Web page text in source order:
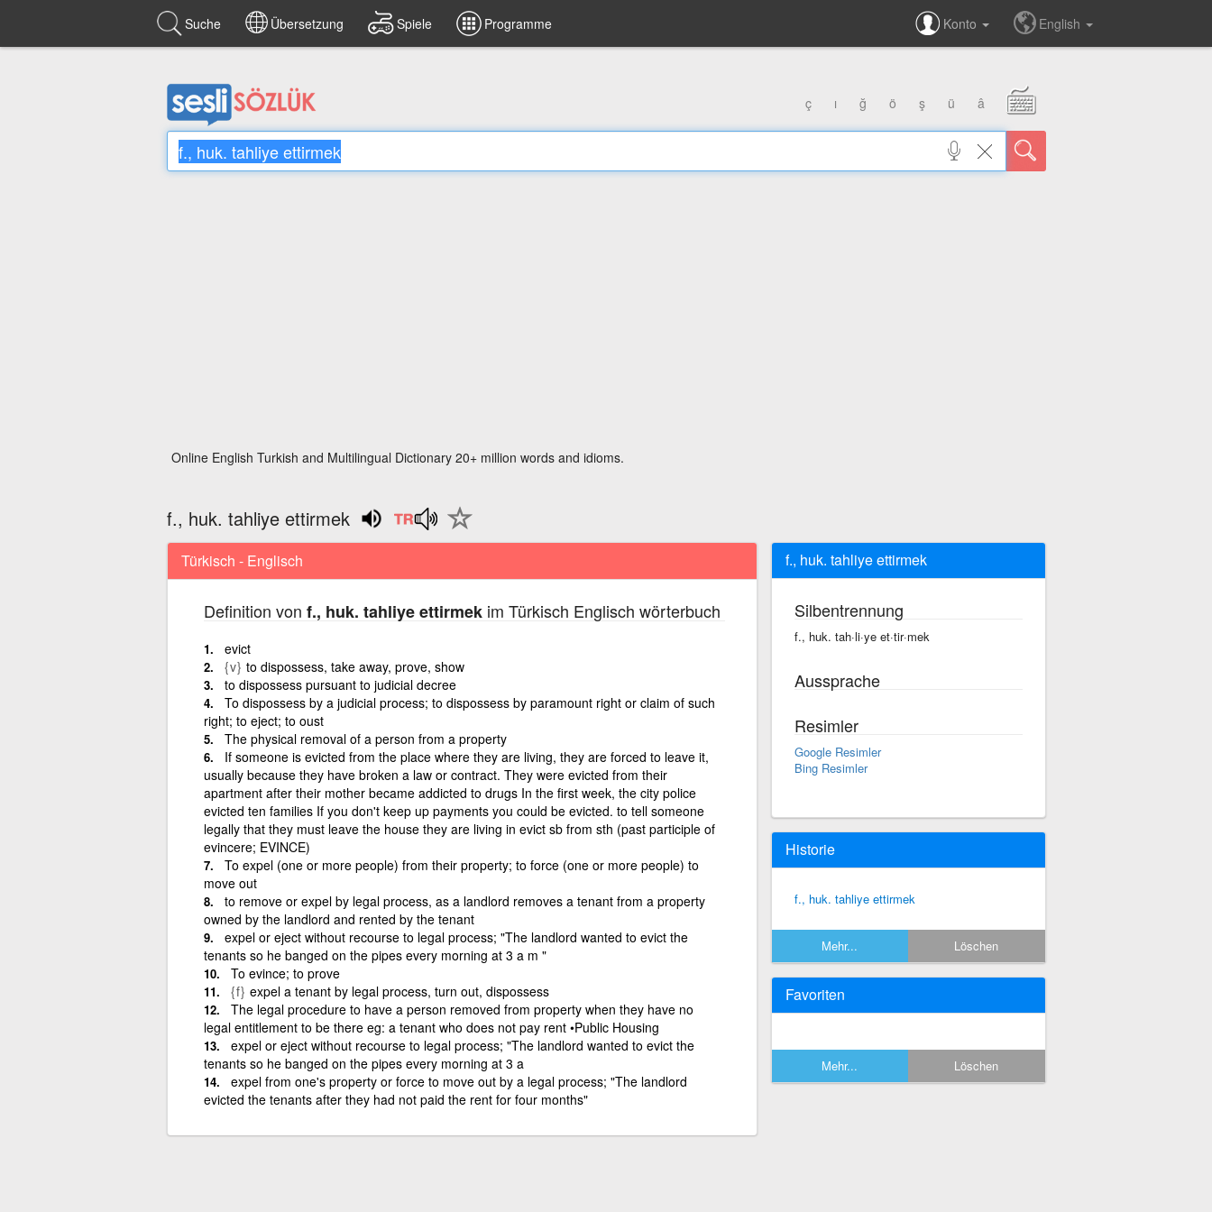
Suche Übersetzung Spiele Programme Konto English
ç ı ğ ö ş ü â
Online English Turkish and Multilingual Dictionary 20+ million words and idioms.
f., huk. tahliye ettirmek
Türkisch - Englisch
Definition von f., huk. tahliye ettirmekim Türkisch Englisch wörterbuch
evict
{v} to dispossess, take away, prove, show
to dispossess pursuant to judicial decree
To dispossess by a judicial process; to dispossess by paramount right or claim of such
right; to eject; to oust
The physical removal of a person from a property
If someone is evicted from the place where they are living, they are forced to leave it,
usually because they have broken a law or contract. They were evicted from their
apartment after their mother became addicted to drugs In the first week, the city police
evicted ten families If you don't keep up payments you could be evicted. to tell someone
legally that they must leave the house they are living in evict sb from sth (past participle of
evincere; EVINCE)
To expel (one or more people) from their property; to force (one or more people) to
move out
to remove or expel by legal process, as a landlord removes a tenant from a property
owned by the landlord and rented by the tenant
expel or eject without recourse to legal process; "The landlord wanted to evict the
tenants so he banged on the pipes every morning at 3 a m "
To evince; to prove
{f} expel a tenant by legal process, turn out, dispossess
The legal procedure to have a person removed from property when they have no
legal entitlement to be there eg: a tenant who does not pay rent •Public Housing
expel or eject without recourse to legal process; "The landlord wanted to evict the
tenants so he banged on the pipes every morning at 3 a
expel from one's property or force to move out by a legal process; "The landlord
evicted the tenants after they had not paid the rent for four months"
f., huk. tahliye ettirmek
Silbentrennung
f., huk. tah·li·ye et·tir·mek
Aussprache
Resimler
Google Resimler
Bing Resimler
Historie
f., huk. tahliye ettirmek
Mehr... Löschen
Favoriten
Mehr... Löschen